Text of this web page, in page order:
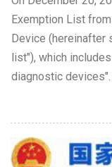
Exemption List
Device (hereinafter
list"), which
diagnostic devices".